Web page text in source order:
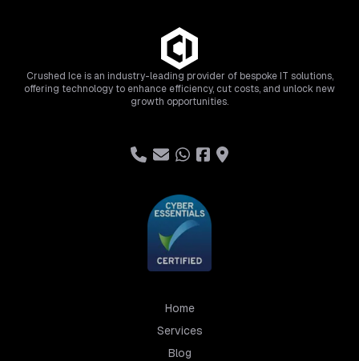
Crushed Ice is an industry-leading provider of bespoke IT solutions,
offering technology to enhance efficiency, cut costs, and unlock new
growth opportunities.
Home
Services
Blog